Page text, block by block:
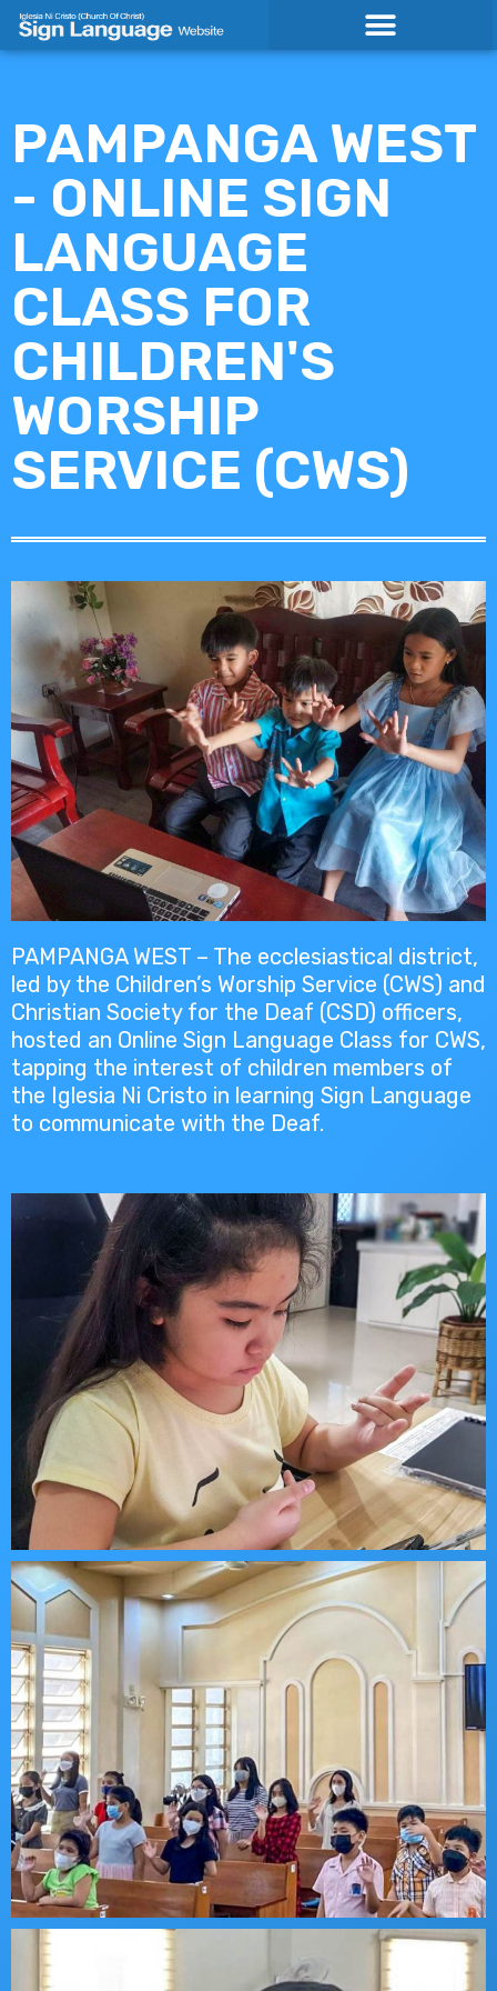
Skip
PAMPANGA WEST
- ONLINE SIGN
LANGUAGE
CLASS FOR
CHILDREN'S
WORSHIP
SERVICE (CWS)
PAMPANGA WEST – The ecclesiastical district,
led by the Children’s Worship Service (CWS) and
Christian Society for the Deaf (CSD) officers,
hosted an Online Sign Language Class for CWS,
tapping the interest of children members of
the Iglesia Ni Cristo in learning Sign Language
to communicate with the Deaf.